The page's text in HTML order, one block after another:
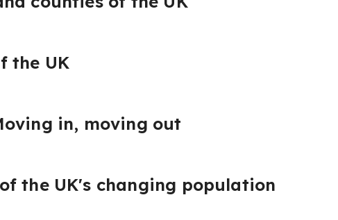
the UK
in, moving out
the UK's changing population